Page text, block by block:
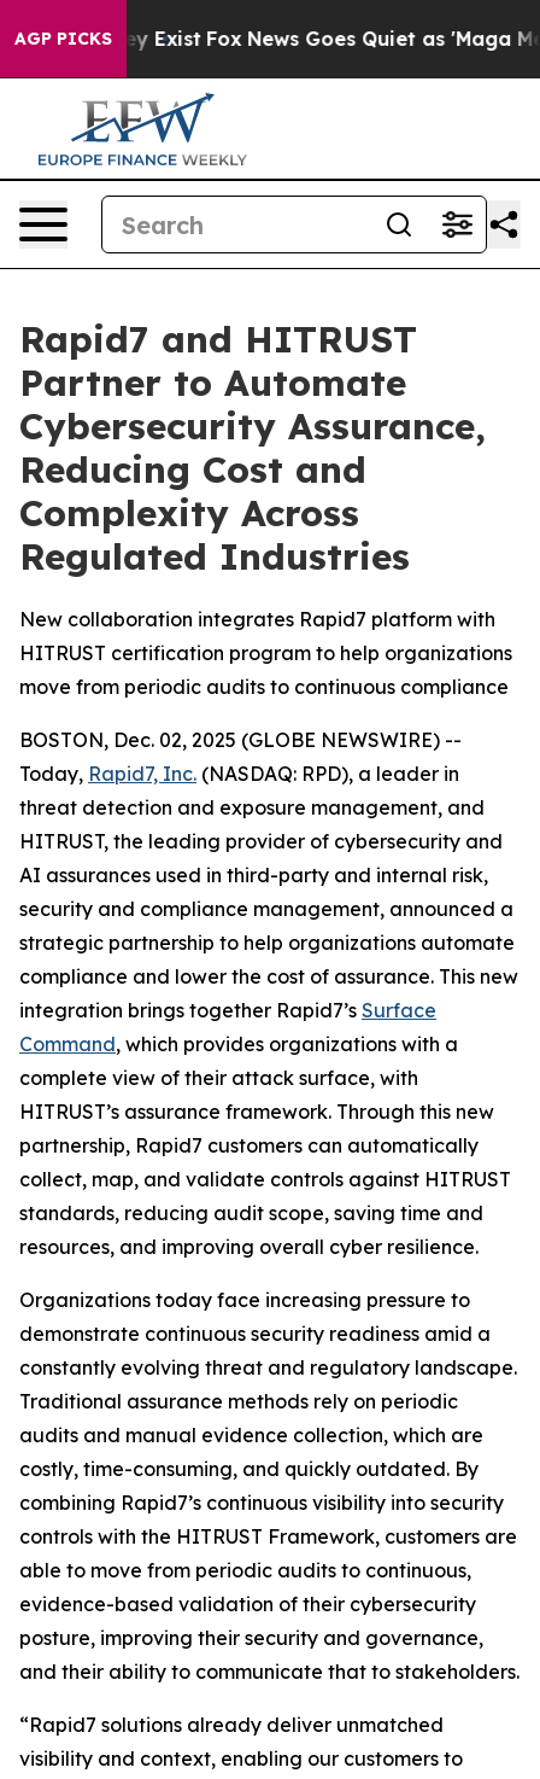
AGP PICKS
They Exist Fox News Goes Quiet as 'Maga Media
Rapid7 and HITRUST
Partner to Automate
Cybersecurity Assurance,
Reducing Cost and
Complexity Across
Regulated Industries
New collaboration integrates Rapid7 platform with
HITRUST certification program to help organizations
move from periodic audits to continuous compliance
BOSTON, Dec. 02, 2025 (GLOBE NEWSWIRE) --
Today, Rapid7, Inc. (NASDAQ: RPD), a leader in
threat detection and exposure management, and
HITRUST, the leading provider of cybersecurity and
AI assurances used in third-party and internal risk,
security and compliance management, announced a
strategic partnership to help organizations automate
compliance and lower the cost of assurance. This new
integration brings together Rapid7’s Surface
Command, which provides organizations with a
complete view of their attack surface, with
HITRUST’s assurance framework. Through this new
partnership, Rapid7 customers can automatically
collect, map, and validate controls against HITRUST
standards, reducing audit scope, saving time and
resources, and improving overall cyber resilience.
Organizations today face increasing pressure to
demonstrate continuous security readiness amid a
constantly evolving threat and regulatory landscape.
Traditional assurance methods rely on periodic
audits and manual evidence collection, which are
costly, time-consuming, and quickly outdated. By
combining Rapid7’s continuous visibility into security
controls with the HITRUST Framework, customers are
able to move from periodic audits to continuous,
evidence-based validation of their cybersecurity
posture, improving their security and governance,
and their ability to communicate that to stakeholders.
“Rapid7 solutions already deliver unmatched
visibility and context, enabling our customers to